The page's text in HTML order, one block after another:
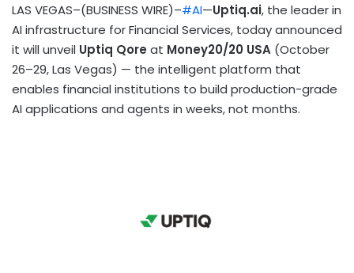
LAS VEGAS–(BUSINESS WIRE)–#AI—Uptiq.ai, the leader in
AI infrastructure for Financial Services, today announced
it will unveil Uptiq Qore at Money20/20 USA (October
26–29, Las Vegas) — the intelligent platform that
enables financial institutions to build production-grade
AI applications and agents in weeks, not months.